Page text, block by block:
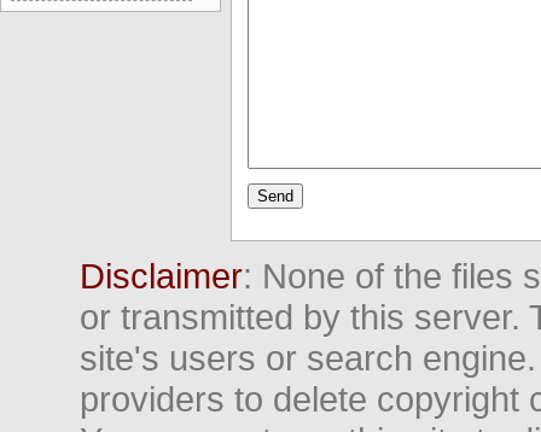
Disclaimer: None of the files
or transmitted by this server.
site's users or search
providers to delete copyright